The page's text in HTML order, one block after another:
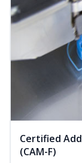
Certified
(CAM-F)